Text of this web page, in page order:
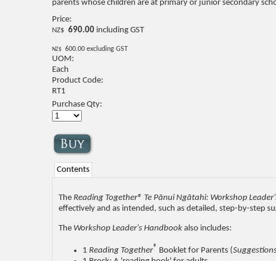
parents whose children are at primary or junior secondary
Price:
NZ$ 690.00 including GST
NZ$ 600.00 excluding GST
UOM:
Each
Product Code:
RT1
Purchase Qty:
Contents
The Reading Together® Te Pānui Ngātahi: Workshop
effectively and as intended, such as detailed, step-by-step
The Workshop Leader's Handbook also includes:
1 Reading Together® Booklet for Parents (